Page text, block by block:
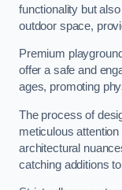
functionality but
outdoor space,
Premium
offer a safe and
ages, promoting
The process of
meticulous
architectural
catching additions